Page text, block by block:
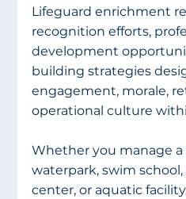
Lifeguard enrichment
recognition efforts,
development
building strategies
engagement, morale,
operational culture
Whether you manage
waterpark, swim
center, or aquatic